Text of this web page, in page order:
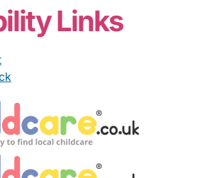
Links